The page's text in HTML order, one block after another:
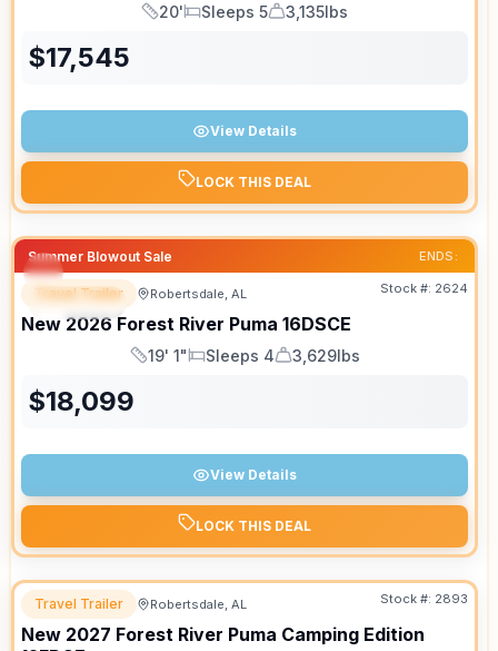
Length
20'
Sleeps
Sleeps 5
Dry Weight
3,135lbs
$17,545
View Details
LOCK THIS DEAL
Summer Blowout Sale ENDS:
SPECIAL
Travel Trailer Robertsdale, AL Stock #: 2624
New 2026 Forest River Puma 16DSCE
Length
19' 1"
Sleeps
Sleeps 4
Dry Weight
3,629lbs
$18,099
View Details
LOCK THIS DEAL
Travel Trailer Robertsdale, AL Stock #: 2893
New 2027 Forest River Puma Camping Edition